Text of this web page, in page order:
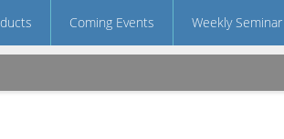
Coming Events Weekly Seminar